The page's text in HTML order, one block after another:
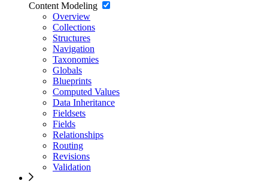
Content Modeling
Overview
Collections
Structures
Navigation
Taxonomies
Globals
Blueprints
Computed Values
Data Inheritance
Fieldsets
Fields
Relationships
Routing
Revisions
Validation